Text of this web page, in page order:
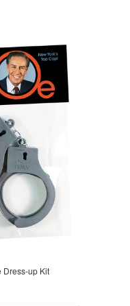
Dress-up Kit